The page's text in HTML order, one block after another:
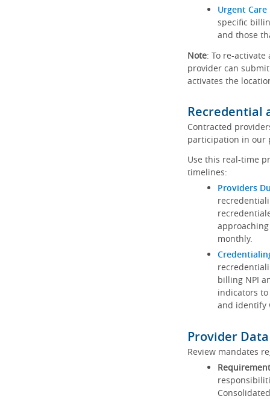
Urgent
specific
and those
Note: To re-
provider can
activates the
Recredential
Contracted
participation in our
Use this real-time
timelines:
Providers
monthly.
billing NPI
indicators
and identify
Provider
Review mandates